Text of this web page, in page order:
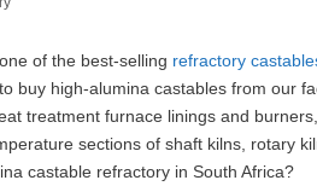
of the best-selling refractory
buy high-alumina castables from our
treatment furnace linings and
sections of shaft kilns, rotary
castable refractory in South Africa?